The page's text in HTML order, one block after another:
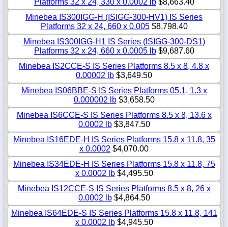
Minebea IS300IGG-H (ISIGG-300-HV1) IS Series
Platforms 32 x 24, 660 x 0.005$8,798.40
Minebea IS300IGG-H1 IS Series (ISIGG-300-DS1)
Platforms 32 x 24, 660 x 0.0005 lb$9,687.60
Minebea IS2CCE-S IS Series Platforms 8.5 x 8, 4.8 x
0.00002 lb $3,649.50
Minebea IS06BBE-S IS Series Platforms 05.1, 1.3 x
0.000002 lb$3,658.50
Minebea IS6CCE-S IS Series Platforms 8.5 x 8, 13.6 x
0.0002 lb$3,847.50
Minebea IS16EDE-H IS Series Platforms 15.8 x 11.8, 35
x 0.0002 $4,070.00
Minebea IS34EDE-H IS Series Platforms 15.8 x 11.8, 75
x 0.0002 lb$4,495.50
Minebea IS12CCE-S IS Series Platforms 8.5 x 8, 26 x
0.0002 lb$4,864.50
Minebea IS64EDE-S IS Series Platforms 15.8 x 11.8, 141
x 0.0002 lb$4,945.50